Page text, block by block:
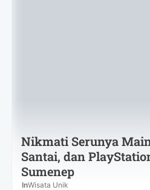
Nikmati Serunya
Santai, dan
Sumenep
InWisata Unik